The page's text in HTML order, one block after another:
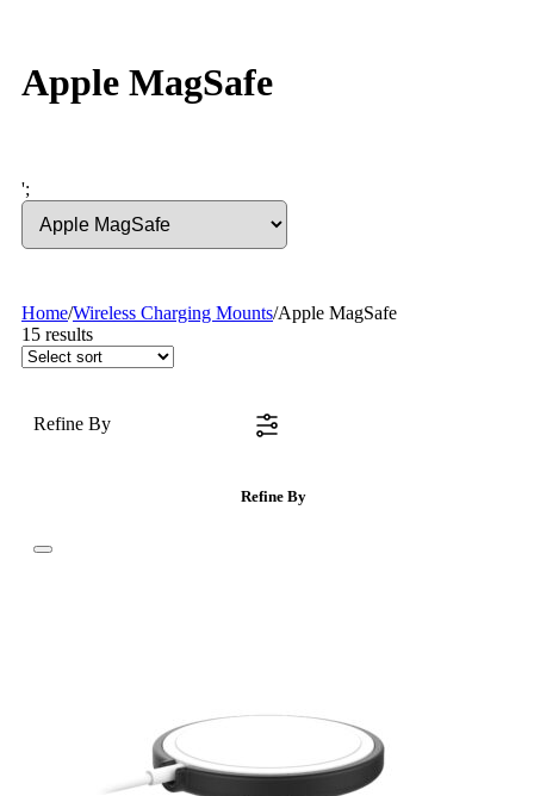
Apple MagSafe
';
Home/Wireless Charging Mounts/Apple MagSafe
15 results
Refine By
Refine By